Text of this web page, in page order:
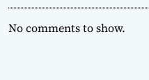
No comments to show.